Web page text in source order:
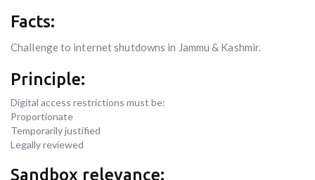
Facts:
Challenge to internet shutdowns in Jammu & Kashmir.
Principle:
Digital access restrictions must be:
Proportionate
Temporarily justified
Legally reviewed
Sandbox relevance: